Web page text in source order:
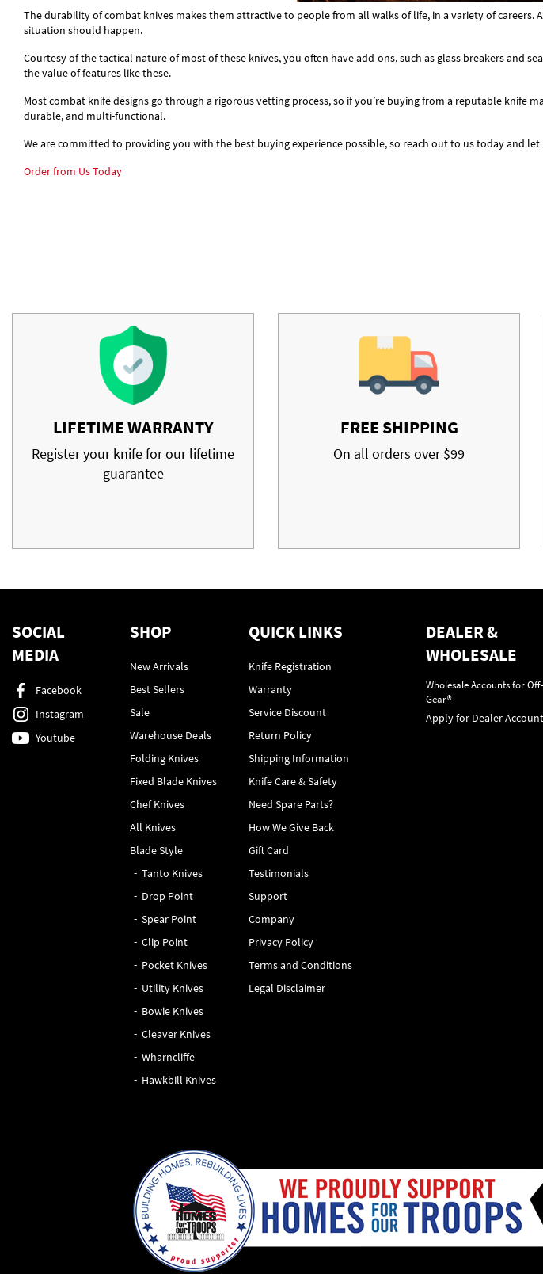
The durability of combat knives makes them attractive to people from all walks of life, in a variety of careers. A
situation should happen.
Courtesy of the tactical nature of most of these knives, you often have add-ons, such as glass breakers and
the value of features like these.
Most combat knife designs go through a rigorous vetting process, so if you’re buying from a reputable knife
durable, and multi-functional.
We are committed to providing you with the best buying experience possible, so reach out to us today and
Order from Us Today
LIFETIME WARRANTY
Register your knife for our lifetime
guarantee
FREE SHIPPING
On all orders over $99
SOCIAL
MEDIA
Facebook
Instagram
Youtube
SHOP
New Arrivals
Best Sellers
Sale
Warehouse Deals
Folding Knives
Fixed Blade Knives
Chef Knives
All Knives
Blade Style
Tanto Knives
Drop Point
Spear Point
Clip Point
Pocket Knives
Utility Knives
Bowie Knives
Cleaver Knives
Wharncliffe
Hawkbill Knives
QUICK LINKS
Knife Registration
Warranty
Service Discount
Return Policy
Shipping Information
Knife Care & Safety
Need Spare Parts?
How We Give Back
Gift Card
Testimonials
Support
Company
Privacy Policy
Terms and Conditions
Legal Disclaimer
DEALER &
WHOLESALE
Wholesale Accounts for
Gear®
Apply for Dealer Account